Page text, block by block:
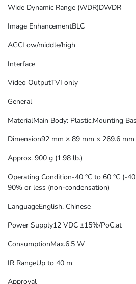
Wide Dynamic Range (WDR)DWDR
Image EnhancementBLC
AGCLow/middle/high
Interface
Video OutputTVI only
General
MaterialMain Body: Plastic,Mounting
Dimension92 mm × 89 mm × 269.6 mm
Approx. 900 g (1.98 lb.)
Operating Condition-40 °C to 60 °C (-
90% or less (non-condensation)
LanguageEnglish, Chinese
Power Supply12 VDC ±15%/PoC.at
ConsumptionMax.6.5 W
IR RangeUp to 40 m
Approval